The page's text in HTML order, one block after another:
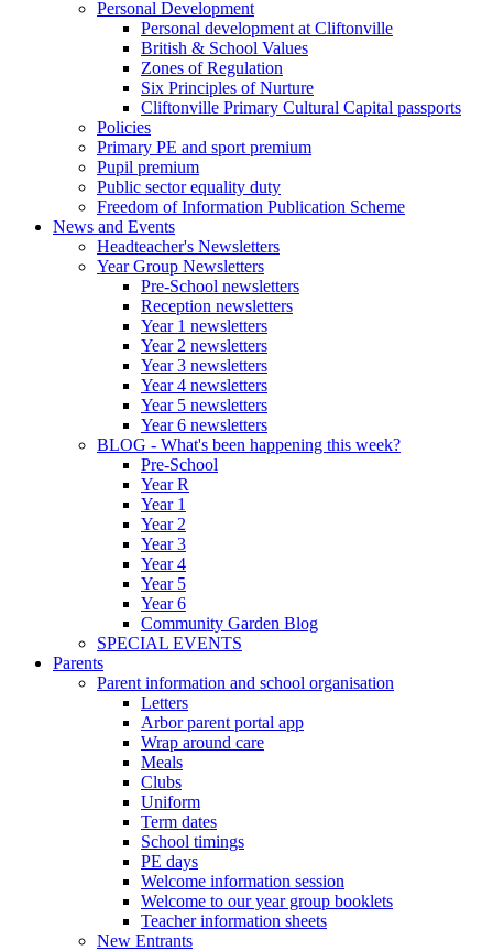
Personal Development
Personal development at Cliftonville
British & School Values
Zones of Regulation
Six Principles of Nurture
Cliftonville Primary Cultural Capital passports
Policies
Primary PE and sport premium
Pupil premium
Public sector equality duty
Freedom of Information Publication Scheme
News and Events
Headteacher's Newsletters
Year Group Newsletters
Pre-School newsletters
Reception newsletters
Year 1 newsletters
Year 2 newsletters
Year 3 newsletters
Year 4 newsletters
Year 5 newsletters
Year 6 newsletters
BLOG - What's been happening this week?
Pre-School
Year R
Year 1
Year 2
Year 3
Year 4
Year 5
Year 6
Community Garden Blog
SPECIAL EVENTS
Parents
Parent information and school organisation
Letters
Arbor parent portal app
Wrap around care
Meals
Clubs
Uniform
Term dates
School timings
PE days
Welcome information session
Welcome to our year group booklets
Teacher information sheets
New Entrants